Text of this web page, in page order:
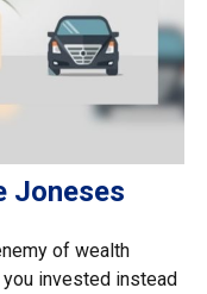
Joneses
of wealth
invested instead